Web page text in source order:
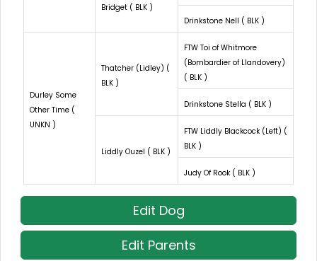
Bridget ( BLK )
Drinkstone Nell ( BLK )
Durley Some
Other Time (
UNKN )
Thatcher (Lidley) (
BLK )
FTW Toi of Whitmore
(Bombardier of Llandovery)
( BLK )
Drinkstone Stella ( BLK )
Liddly Ouzel ( BLK )
FTW Liddly Blackcock (Left) (
BLK )
Judy Of Rook ( BLK )
Edit Dog
Edit Parents